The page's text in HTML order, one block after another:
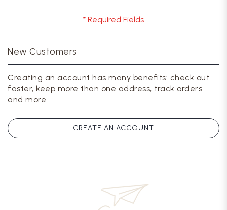
New Customers
Creating an account has many benefits: check out
faster, keep more than one address, track orders
and more.
CREATE AN ACCOUNT